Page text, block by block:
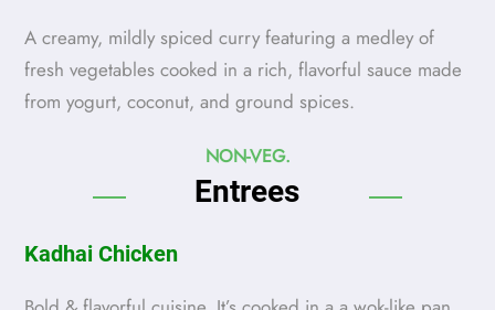
A creamy, mildly spiced curry featuring a medley of
fresh vegetables cooked in a rich, flavorful sauce made
from yogurt, coconut, and ground spices.
NON-VEG.
Entrees
Kadhai Chicken